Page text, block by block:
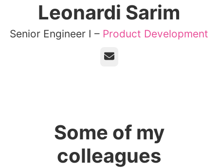
Leonardi Sarim
Senior Engineer I – Product Development
Email
Some of my
colleagues